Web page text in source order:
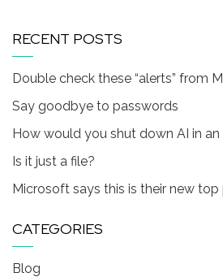
RECENT POSTS
Double check these “alerts” from
Say goodbye to passwords
How would you shut down AI in
Is it just a file?
Microsoft says this is their new
CATEGORIES
Blog